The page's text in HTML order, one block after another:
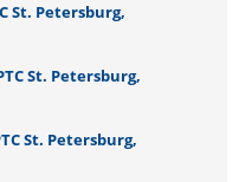
St. Petersburg,
St. Petersburg,
St. Petersburg,